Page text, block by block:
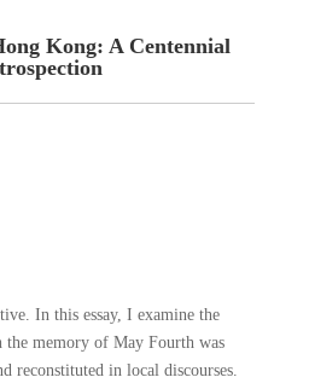
Kong: A Centennial
In this essay, I examine the
the memory of May Fourth was
reconstituted in local discourses.